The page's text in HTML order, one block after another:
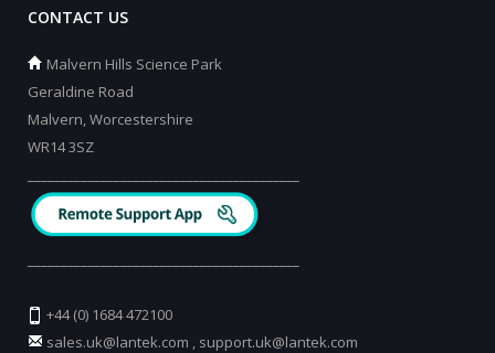
CONTACT US
Malvern Hills Science Park
Geraldine Road
Malvern, Worcestershire
WR14 3SZ
+44 (0) 1684 472100
sales.uk@lantek.com
support.uk@lantek.com